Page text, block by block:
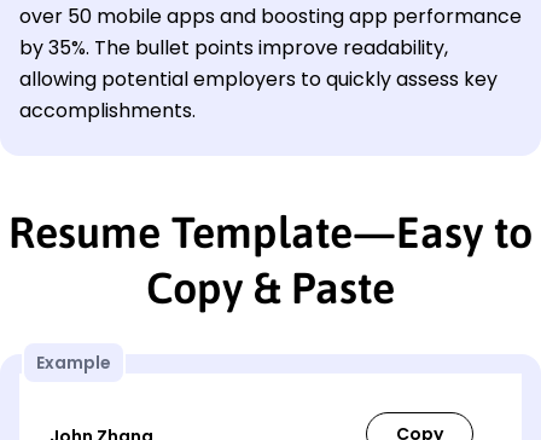
over 50 mobile apps and boosting app performance
by 35%. The bullet points improve readability,
allowing potential employers to quickly assess key
accomplishments.
Resume Template—Easy to
Copy & Paste
Example